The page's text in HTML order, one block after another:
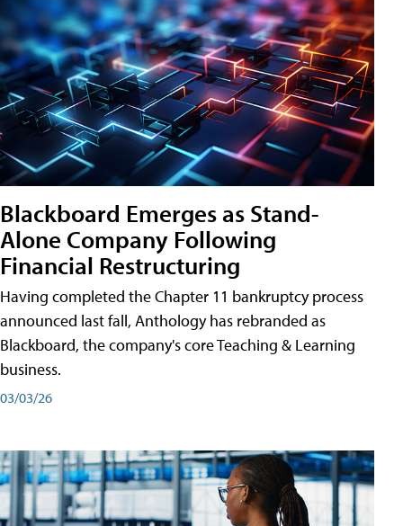
Blackboard Emerges as Stand-
Alone Company Following
Financial Restructuring
Having completed the Chapter 11 bankruptcy process
announced last fall, Anthology has rebranded as
Blackboard, the company's core Teaching & Learning
business.
03/03/26